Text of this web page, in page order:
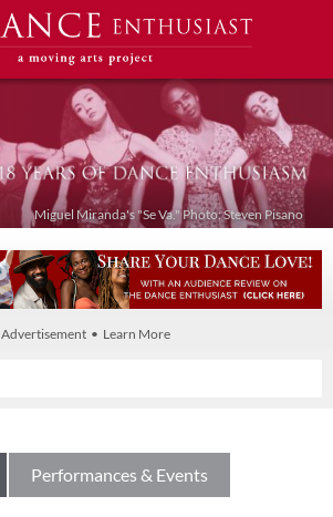
Miguel Miranda's "Se Va." Photo: Steven Pisano
Advertisement • Learn More
Performances & Events